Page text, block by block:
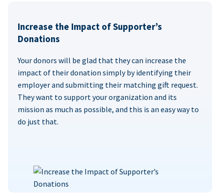
Increase the Impact of Supporter’s
Donations
Your donors will be glad that they can increase the
impact of their donation simply by identifying their
employer and submitting their matching gift request.
They want to support your organization and its
mission as much as possible, and this is an easy way to
do just that.